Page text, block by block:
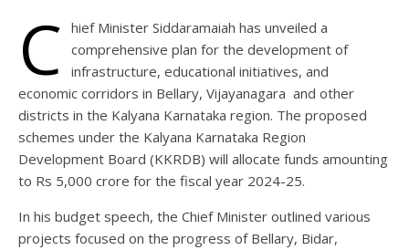
C hief Minister Siddaramaiah has unveiled a
comprehensive plan for the development of
infrastructure, educational initiatives, and
economic corridors in Bellary, Vijayanagara and other
districts in the Kalyana Karnataka region. The proposed
schemes under the Kalyana Karnataka Region
Development Board (KKRDB) will allocate funds amounting
to Rs 5,000 crore for the fiscal year 2024-25.
In his budget speech, the Chief Minister outlined various
projects focused on the progress of Bellary, Bidar,